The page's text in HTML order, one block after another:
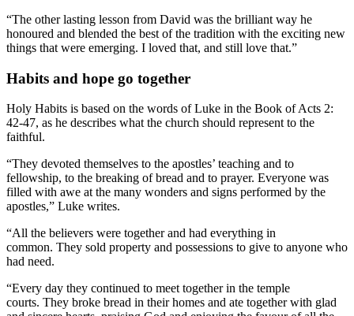
“The other lasting lesson from David was the brilliant way he
honoured and blended the best of the tradition with the exciting new
things that were emerging. I loved that, and still love that.”
Habits and hope go together
Holy Habits is based on the words of Luke in the Book of Acts 2:
42-47, as he describes what the church should represent to the
faithful.
“They devoted themselves to the apostles’ teaching and to
fellowship, to the breaking of bread and to prayer. Everyone was
filled with awe at the many wonders and signs performed by the
apostles,” Luke writes.
“All the believers were together and had everything in
common. They sold property and possessions to give to anyone who
had need.
“Every day they continued to meet together in the temple
courts. They broke bread in their homes and ate together with glad